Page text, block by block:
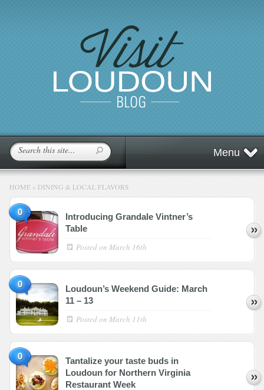
Menu
HOME » DINING & LOCAL FLAVORS
0
Introducing Grandale Vintner’s
Table
Posted on March 16th
0
Loudoun’s Weekend Guide: March
11 – 13
Posted on March 11th
0
Tantalize your taste buds in
Loudoun for Northern Virginia
Restaurant Week